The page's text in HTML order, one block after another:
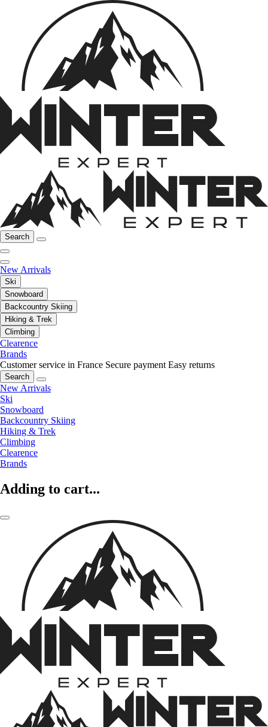
Search
New Arrivals
Ski
Snowboard
Backcountry Skiing
Hiking & Trek
Climbing
Clearence
Brands
Customer service in France Secure payment Easy returns
Search
New Arrivals
Ski
Snowboard
Backcountry Skiing
Hiking & Trek
Climbing
Clearence
Brands
Adding to cart...